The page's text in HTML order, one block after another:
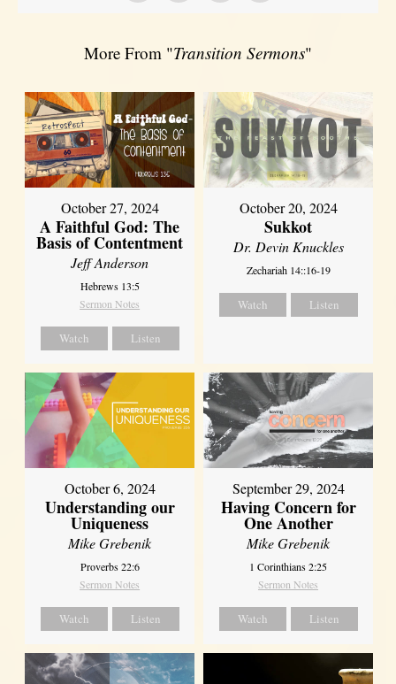
More From "Transition Sermons"
October 27, 2024
A Faithful God: The
Basis of Contentment
Jeff Anderson
Hebrews 13:5
Sermon Notes
Watch Listen
October 20, 2024
Sukkot
Dr. Devin Knuckles
Zechariah 14::16-19
Watch Listen
October 6, 2024
Understanding our
Uniqueness
Mike Grebenik
Proverbs 22:6
Sermon Notes
Watch Listen
September 29, 2024
Having Concern for
One Another
Mike Grebenik
1 Corinthians 2:25
Sermon Notes
Watch Listen